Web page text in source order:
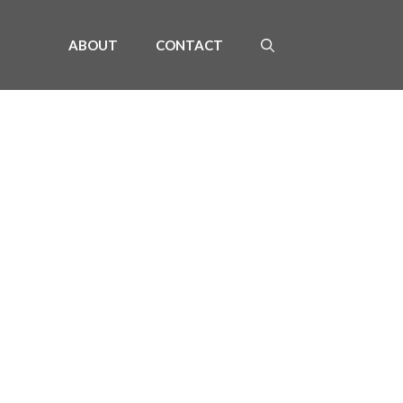
ABOUT CONTACT